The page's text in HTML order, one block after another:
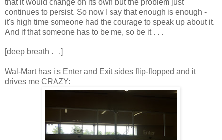
that it would change on its own but the problem just
continues to persist. So now I say that enough is enough -
it's high time someone had the courage to speak up about it.
And if that someone has to be me, so be it . . .
[deep breath . . .]
Wal-Mart has its Enter and Exit sides flip-flopped and it
drives me CRAZY: